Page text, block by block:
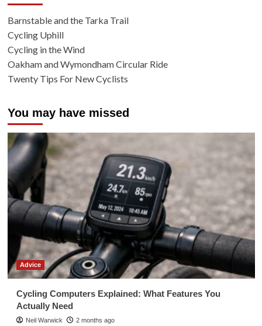
Barnstable and the Tarka Trail
Cycling Uphill
Cycling in the Wind
Oakham and Wymondham Circular Ride
Twenty Tips For New Cyclists
You may have missed
Advice
Cycling Computers Explained: What Features You
Actually Need
Neil Warwick 2 months ago